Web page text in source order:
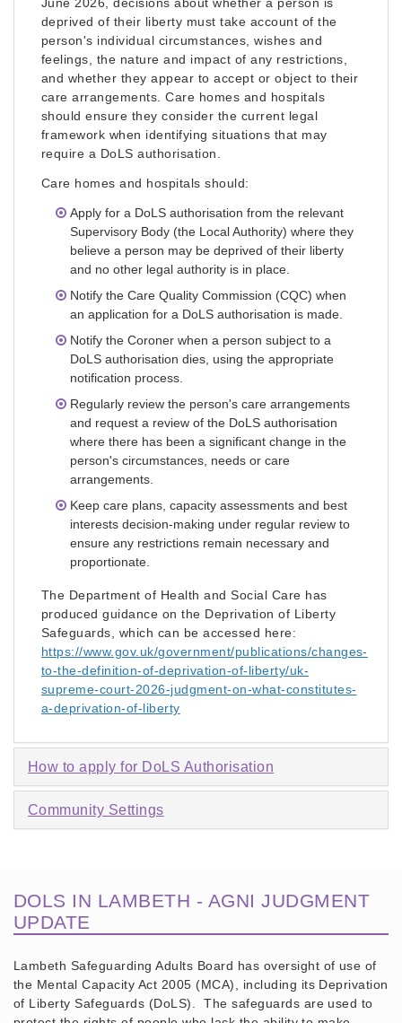
June 2026, decisions about whether a person is
deprived of their liberty must take account of the
person's individual circumstances, wishes and
feelings, the nature and impact of any restrictions,
and whether they appear to accept or object to their
care arrangements. Care homes and hospitals
should ensure they consider the current legal
framework when identifying situations that may
require a DoLS authorisation.
Care homes and hospitals should:
Apply for a DoLS authorisation from the relevant
Supervisory Body (the Local Authority) where they
believe a person may be deprived of their liberty
and no other legal authority is in place.
Notify the Care Quality Commission (CQC) when
an application for a DoLS authorisation is made.
Notify the Coroner when a person subject to a
DoLS authorisation dies, using the appropriate
notification process.
Regularly review the person's care arrangements
and request a review of the DoLS authorisation
where there has been a significant change in the
person's circumstances, needs or care
arrangements.
Keep care plans, capacity assessments and best
interests decision-making under regular review to
ensure any restrictions remain necessary and
proportionate.
The Department of Health and Social Care has
produced guidance on the Deprivation of Liberty
Safeguards, which can be accessed here:
https://www.gov.uk/government/publications/changes-
to-the-definition-of-deprivation-of-liberty/uk-
supreme-court-2026-judgment-on-what-constitutes-
a-deprivation-of-liberty
How to apply for DoLS Authorisation
Community Settings
DOLS IN LAMBETH - AGNI JUDGMENT
UPDATE
Lambeth Safeguarding Adults Board has oversight of use of
the Mental Capacity Act 2005 (MCA), including its Deprivation
of Liberty Safeguards (DoLS). The safeguards are used to